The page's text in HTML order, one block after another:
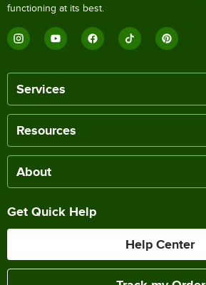
functioning at its best.
Services
Resources
About
Get Quick Help
Help Center